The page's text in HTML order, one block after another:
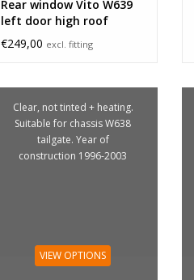
Rear window Vito W639
left door high roof
€249,00 excl. fitting
Clear, not tinted + heating.
Suitable for chassis W638
tailgate. Year of
construction 1996-2003
VIEW OPTIONS